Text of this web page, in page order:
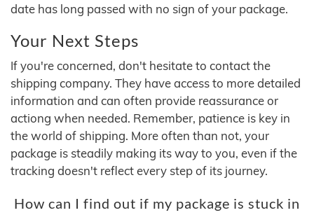
date has long passed with no sign of your package.
Your Next Steps
If you're concerned, don't hesitate to contact the
shipping company. They have access to more detailed
information and can often provide reassurance or
actiong when needed. Remember, patience is key in
the world of shipping. More often than not, your
package is steadily making its way to you, even if the
tracking doesn't reflect every step of its journey.
How can I find out if my package is stuck in